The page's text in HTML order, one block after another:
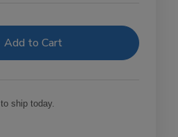
to ship today.